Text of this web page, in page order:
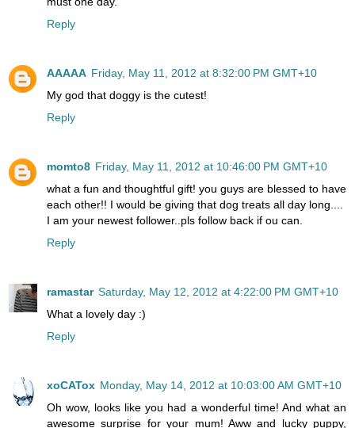
Reply
AAAAA Friday, May 11, 2012 at 8:32:00 PM GMT+10
My god that doggy is the cutest!
Reply
momto8 Friday, May 11, 2012 at 10:46:00 PM GMT+10
what a fun and thoughtful gift! you guys are blessed to have
each other!! I would be giving that dog treats all day long....
I am your newest follower..pls follow back if ou can.
Reply
ramastar Saturday, May 12, 2012 at 4:22:00 PM GMT+10
What a lovely day :)
Reply
xoCATox Monday, May 14, 2012 at 10:03:00 AM GMT+10
Oh wow, looks like you had a wonderful time! And what an
awesome surprise for your mum! Aww and lucky puppy,